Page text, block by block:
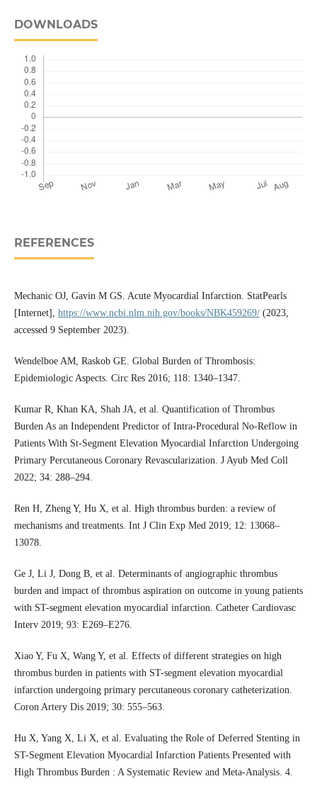
DOWNLOADS
REFERENCES
Mechanic OJ, Gavin M GS. Acute Myocardial Infarction. StatPearls
[Internet], https://www.ncbi.nlm.nih.gov/books/NBK459269/(2023,
accessed 9 September 2023).
Wendelboe AM, Raskob GE. Global Burden of Thrombosis:
Epidemiologic Aspects. Circ Res 2016; 118: 1340–1347.
Kumar R, Khan KA, Shah JA, et al. Quantification of Thrombus
Burden As an Independent Predictor of Intra-Procedural No-Reflow in
Patients With St-Segment Elevation Myocardial Infarction Undergoing
Primary Percutaneous Coronary Revascularization. J Ayub Med Coll
2022; 34: 288–294.
Ren H, Zheng Y, Hu X, et al. High thrombus burden: a review of
mechanisms and treatments. Int J Clin Exp Med 2019; 12: 13068–
13078.
Ge J, Li J, Dong B, et al. Determinants of angiographic thrombus
burden and impact of thrombus aspiration on outcome in young patients
with ST-segment elevation myocardial infarction. Catheter Cardiovasc
Interv 2019; 93: E269–E276.
Xiao Y, Fu X, Wang Y, et al. Effects of different strategies on high
thrombus burden in patients with ST-segment elevation myocardial
infarction undergoing primary percutaneous coronary catheterization.
Coron Artery Dis 2019; 30: 555–563.
Hu X, Yang X, Li X, et al. Evaluating the Role of Deferred Stenting in
ST-Segment Elevation Myocardial Infarction Patients Presented with
High Thrombus Burden : A Systematic Review and Meta-Analysis. 4.